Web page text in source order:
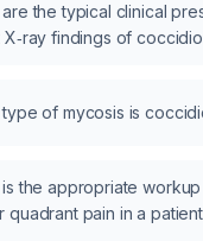
the typical clinical
X‑ray findings of
of mycosis is
is the appropriate
quadrant pain in a